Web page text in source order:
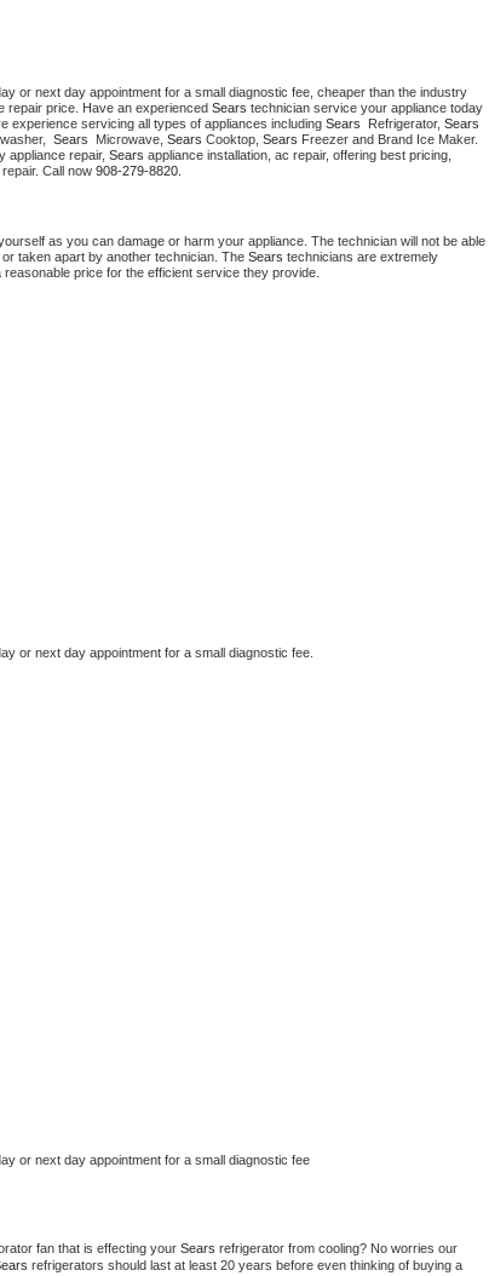
or next day appointment for a small diagnostic fee, cheaper than the industry
repair price. Have an experienced Sears
experience servicing all types of appliances including Sears Refrigerator, Sears
Sears Microwave, Sears Cooktop, Sears
appliance repair, Sears appliance installation, ac repair, offering best pricing,
Call now 908-279-8820.
as you can damage or harm your appliance. The technician will not be able
taken apart by another technician. The Sears technicians are extremely
price for the efficient service they provide.
or next day appointment for a small diagnostic fee.
or next day appointment for a small diagnostic fee
fan that is effecting your Sears refrigerator from cooling? No worries our
refrigerators should last at least 20 years before even thinking of buying a